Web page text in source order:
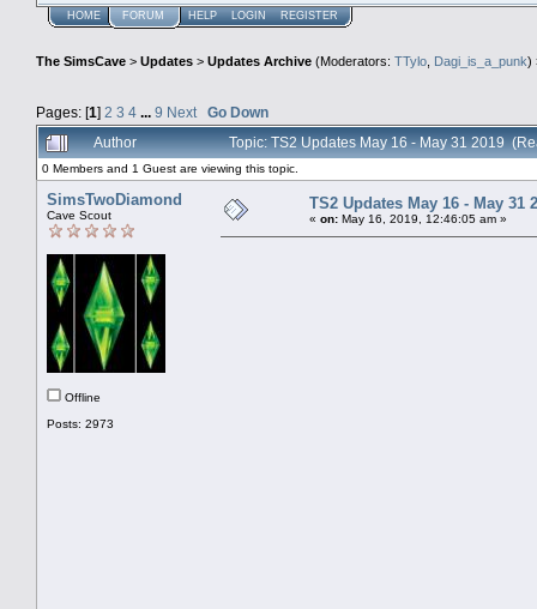
HOME FORUM HELP LOGIN REGISTER
The SimsCave > Updates > Updates Archive (Moderators: TTylo, Dagi_is_a_punk)
Pages: [1] 2 3 4 ... 9 Next
Go Down
Author
Topic: TS2 Updates May 16 - May 31 2019
0 Members and 1 Guest are viewing this topic.
SimsTwoDiamond
Cave Scout
Offline
Posts: 2973
TS2 Updates May 16 - May 31
« on: May 16, 2019, 12:46:05 am »